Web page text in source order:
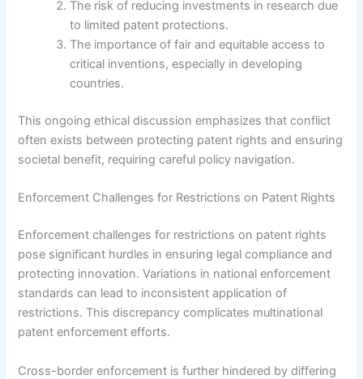
The risk of reducing investments in research due
to limited patent protections.
The importance of fair and equitable access to
critical inventions, especially in developing
countries.
This ongoing ethical discussion emphasizes that conflict
often exists between protecting patent rights and ensuring
societal benefit, requiring careful policy navigation.
Enforcement Challenges for Restrictions on Patent Rights
Enforcement challenges for restrictions on patent rights
pose significant hurdles in ensuring legal compliance and
protecting innovation. Variations in national enforcement
standards can lead to inconsistent application of
restrictions. This discrepancy complicates multinational
patent enforcement efforts.
Cross-border enforcement is further hindered by differing